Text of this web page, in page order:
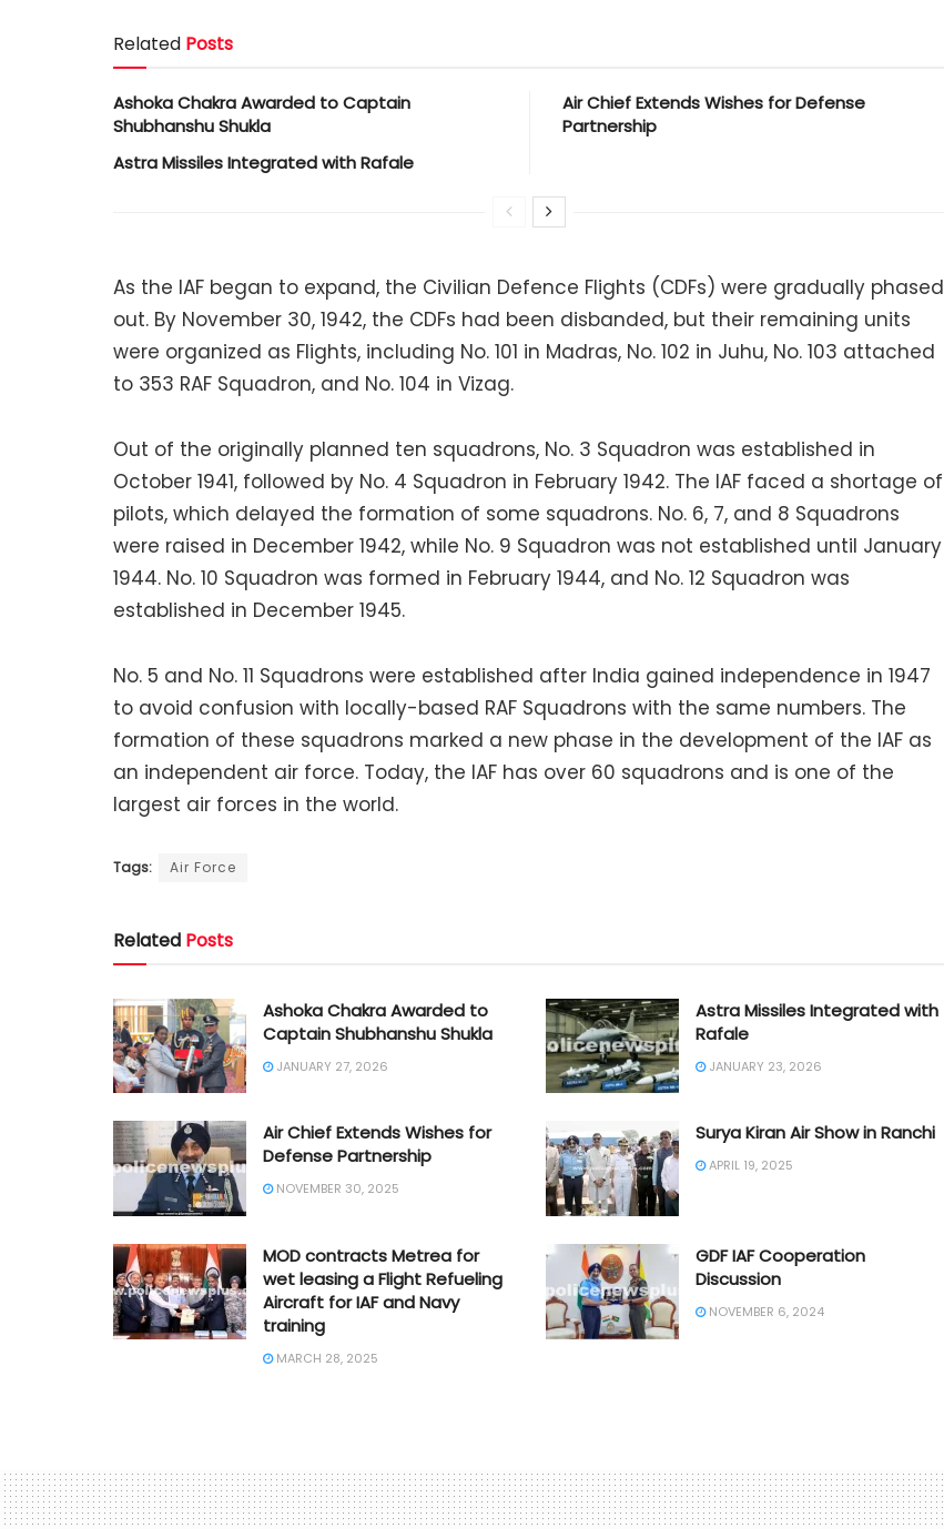
Related Posts
Ashoka Chakra Awarded to Captain
Shubhanshu Shukla
Astra Missiles Integrated with Rafale
Air Chief Extends Wishes for Defense
Partnership
As the IAF began to expand, the Civilian Defence Flights (CDFs) were gradually phased
out. By November 30, 1942, the CDFs had been disbanded, but their remaining units
were organized as Flights, including No. 101 in Madras, No. 102 in Juhu, No. 103 attached
to 353 RAF Squadron, and No. 104 in Vizag.
Out of the originally planned ten squadrons, No. 3 Squadron was established in
October 1941, followed by No. 4 Squadron in February 1942. The IAF faced a shortage of
pilots, which delayed the formation of some squadrons. No. 6, 7, and 8 Squadrons
were raised in December 1942, while No. 9 Squadron was not established until January
1944. No. 10 Squadron was formed in February 1944, and No. 12 Squadron was
established in December 1945.
No. 5 and No. 11 Squadrons were established after India gained independence in 1947
to avoid confusion with locally-based RAF Squadrons with the same numbers. The
formation of these squadrons marked a new phase in the development of the IAF as
an independent air force. Today, the IAF has over 60 squadrons and is one of the
largest air forces in the world.
Tags: Air Force
Related Posts
Ashoka Chakra Awarded to
Captain Shubhanshu Shukla
JANUARY 27, 2026
Astra Missiles Integrated with
Rafale
JANUARY 23, 2026
Air Chief Extends Wishes for
Defense Partnership
NOVEMBER 30, 2025
Surya Kiran Air Show in Ranchi
APRIL 19, 2025
MOD contracts Metrea for
wet leasing a Flight Refueling
Aircraft for IAF and Navy
training
MARCH 28, 2025
GDF IAF Cooperation
Discussion
NOVEMBER 6, 2024